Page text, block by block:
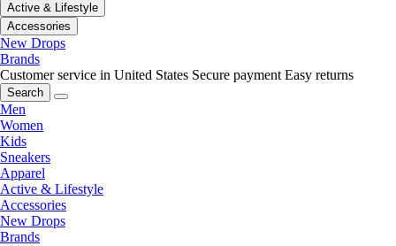
Active & Lifestyle
Accessories
New Drops
Brands
Customer service in United States Secure payment Easy returns
Search
Men
Women
Kids
Sneakers
Apparel
Active & Lifestyle
Accessories
New Drops
Brands